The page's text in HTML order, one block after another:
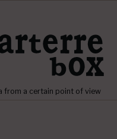
from a certain point of view